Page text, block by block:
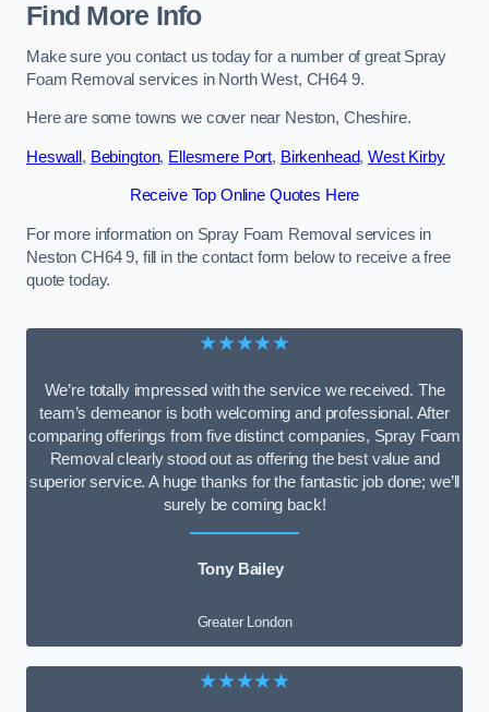
Find More Info
Make sure you contact us today for a number of great Spray
Foam Removal services in North West, CH64 9.
Here are some towns we cover near Neston, Cheshire.
Heswall , Bebington, Ellesmere Port, Birkenhead,West Kirby
Receive Top Online Quotes Here
For more information on Spray Foam Removal services in
Neston CH64 9, fill in the contact form below to receive a free
quote today.
★★★★★
We’re totally impressed with the service we received. The
team’s demeanor is both welcoming and professional. After
comparing offerings from five distinct companies, Spray Foam
Removal clearly stood out as offering the best value and
superior service. A huge thanks for the fantastic job done; we’ll
surely be coming back!
Tony Bailey
Greater London
★★★★★